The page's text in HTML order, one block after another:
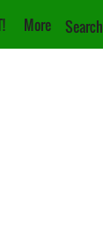
More Search